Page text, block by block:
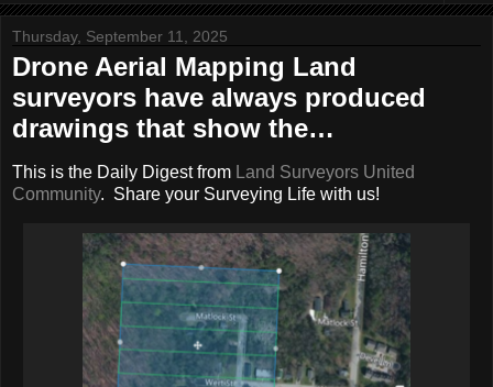
Thursday, September 11, 2025
Drone Aerial Mapping Land
surveyors have always produced
drawings that show the…
This is the Daily Digest from Land Surveyors United
Community. Share your Surveying Life with us!